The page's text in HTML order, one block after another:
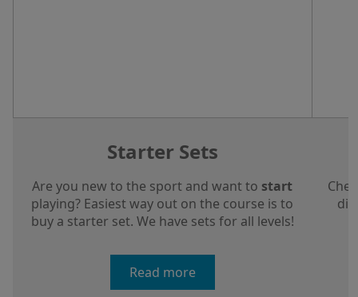
Starter Sets
Are you new to the sport and want to start
playing? Easiest way out on the course is to
buy a starter set. We have sets for all levels!
Read more